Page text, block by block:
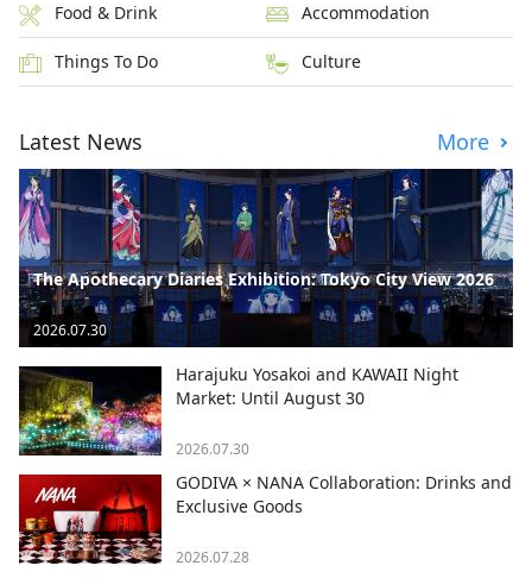
Food & Drink Accommodation
Things To Do Culture
Latest News More
The Apothecary Diaries Exhibition: Tokyo City View 2026
2026.07.30
Harajuku Yosakoi and KAWAII Night
Market: Until August 30
2026.07.30
GODIVA × NANA Collaboration: Drinks and
Exclusive Goods
2026.07.28